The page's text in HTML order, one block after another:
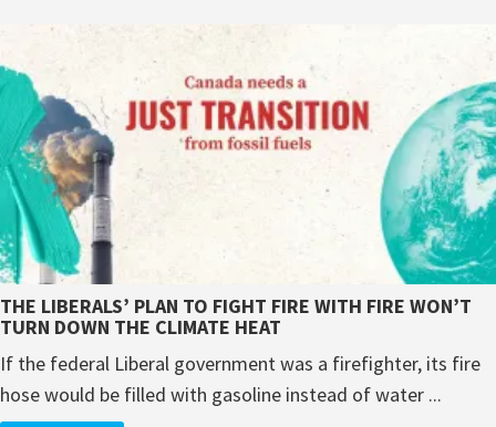
THE LIBERALS’ PLAN TO FIGHT FIRE WITH FIRE WON’T
TURN DOWN THE CLIMATE HEAT
If the federal Liberal government was a firefighter, its fire
hose would be filled with gasoline instead of water ...